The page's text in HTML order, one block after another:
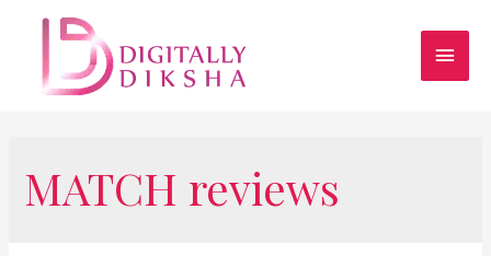
MATCH reviews